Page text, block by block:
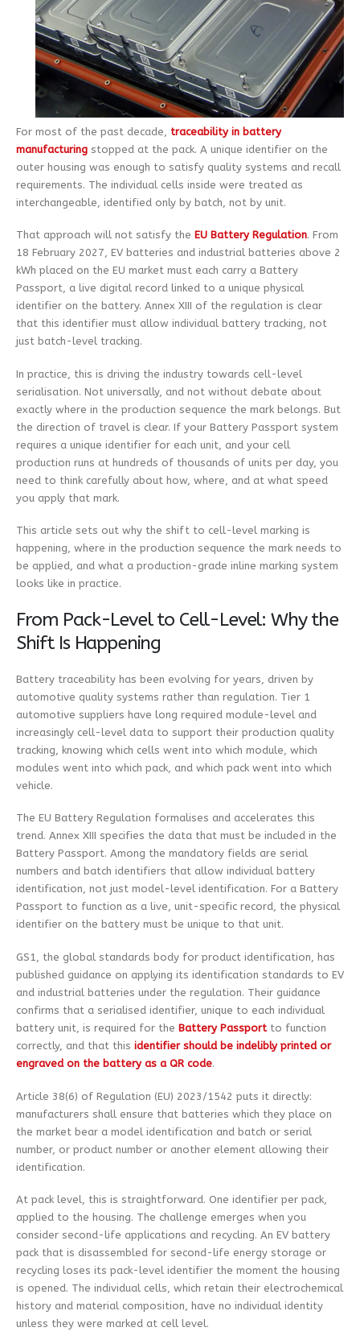
For most of the past decade, traceability in battery
manufacturing stopped at the pack. A unique identifier on the
outer housing was enough to satisfy quality systems and recall
requirements. The individual cells inside were treated as
interchangeable, identified only by batch, not by unit.
That approach will not satisfy the EU Battery Regulation. From
18 February 2027, EV batteries and industrial batteries above 2
kWh placed on the EU market must each carry a Battery
Passport, a live digital record linked to a unique physical
identifier on the battery. Annex XIII of the regulation is clear
that this identifier must allow individual battery tracking, not
just batch-level tracking.
In practice, this is driving the industry towards cell-level
serialisation. Not universally, and not without debate about
exactly where in the production sequence the mark belongs. But
the direction of travel is clear. If your Battery Passport system
requires a unique identifier for each unit, and your cell
production runs at hundreds of thousands of units per day, you
need to think carefully about how, where, and at what speed
you apply that mark.
This article sets out why the shift to cell-level marking is
happening, where in the production sequence the mark needs to
be applied, and what a production-grade inline marking system
looks like in practice.
From Pack-Level to Cell-Level: Why the
Shift Is Happening
Battery traceability has been evolving for years, driven by
automotive quality systems rather than regulation. Tier 1
automotive suppliers have long required module-level and
increasingly cell-level data to support their production quality
tracking, knowing which cells went into which module, which
modules went into which pack, and which pack went into which
vehicle.
The EU Battery Regulation formalises and accelerates this
trend. Annex XIII specifies the data that must be included in the
Battery Passport. Among the mandatory fields are serial
numbers and batch identifiers that allow individual battery
identification, not just model-level identification. For a Battery
Passport to function as a live, unit-specific record, the physical
identifier on the battery must be unique to that unit.
GS1, the global standards body for product identification, has
published guidance on applying its identification standards to EV
and industrial batteries under the regulation. Their guidance
confirms that a serialised identifier, unique to each individual
battery unit, is required for the Battery Passport to function
correctly, and that this identifier should be indelibly printed or
engraved on the battery as a QR code.
Article 38(6) of Regulation (EU) 2023/1542 puts it directly:
manufacturers shall ensure that batteries which they place on
the market bear a model identification and batch or serial
number, or product number or another element allowing their
identification.
At pack level, this is straightforward. One identifier per pack,
applied to the housing. The challenge emerges when you
consider second-life applications and recycling. An EV battery
pack that is disassembled for second-life energy storage or
recycling loses its pack-level identifier the moment the housing
is opened. The individual cells, which retain their electrochemical
history and material composition, have no individual identity
unless they were marked at cell level.